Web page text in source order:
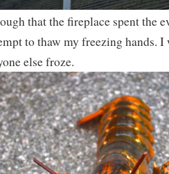
that the fireplace spent the
to thaw my freezing hands. I
else froze.